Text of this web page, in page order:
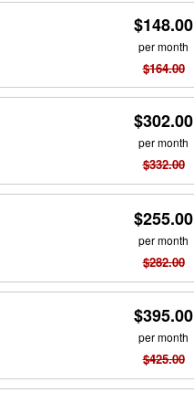
$148.00
per month
$164.00
$302.00
per month
$332.00
$255.00
per month
$282.00
$395.00
per month
$425.00